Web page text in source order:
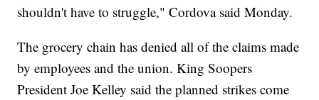
shouldn't have to struggle," Cordova said Monday.
The grocery chain has denied all of the claims made
by employees and the union. King Soopers
President Joe Kelley said the planned strikes come